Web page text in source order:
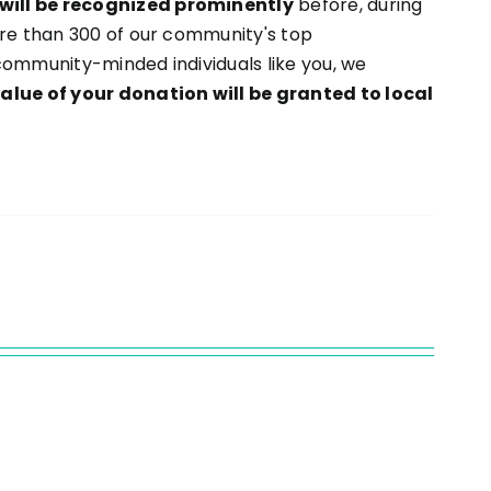
than 300 of our community's top
minded individuals like you, we
of your donation will be granted to local